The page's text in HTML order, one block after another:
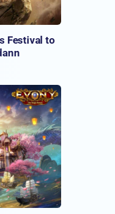
Festival to